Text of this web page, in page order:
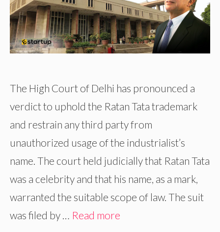
The High Court of Delhi has pronounced a
verdict to uphold the Ratan Tata trademark
and restrain any third party from
unauthorized usage of the industrialist’s
name. The court held judicially that Ratan Tata
was a celebrity and that his name, as a mark,
warranted the suitable scope of law. The suit
was filed by … Read more